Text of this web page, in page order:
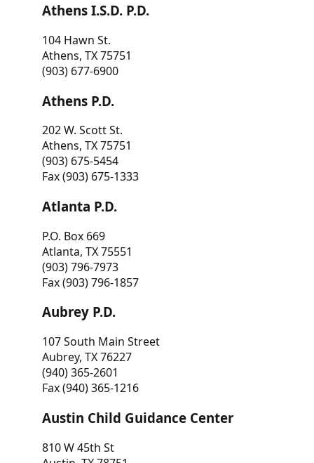
Athens I.S.D. P.D.
104 Hawn St.
Athens, TX 75751
(903) 677-6900
Athens P.D.
202 W. Scott St.
Athens, TX 75751
(903) 675-5454
Fax (903) 675-1333
Atlanta P.D.
P.O. Box 669
Atlanta, TX 75551
(903) 796-7973
Fax (903) 796-1857
Aubrey P.D.
107 South Main Street
Aubrey, TX 76227
(940) 365-2601
Fax (940) 365-1216
Austin Child Guidance Center
810 W 45th St